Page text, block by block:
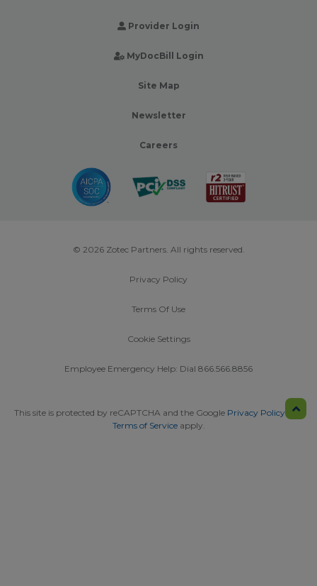
Provider Login
MyDocBill Login
Site Map
Newsletter
Careers
© 2026 Zotec Partners. All rights reserved.
Privacy Policy
Terms Of Use
Cookie Settings
Employee Emergency Help: Dial 866.566.8856
This site is protected by reCAPTCHA and the Google Privacy Policyand
Terms of Serviceapply.